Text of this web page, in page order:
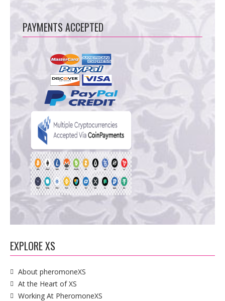
PAYMENTS ACCEPTED
EXPLORE XS
About pheromoneXS
At the Heart of XS
Working At PheromoneXS